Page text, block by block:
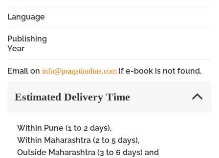
Language
Publishing
Year
Email on info@pragationline.com if e-book is not found.
Estimated Delivery Time
Within Pune (1 to 2 days),
Within Maharashtra (2 to 5 days),
Outside Maharashtra (3 to 6 days) and